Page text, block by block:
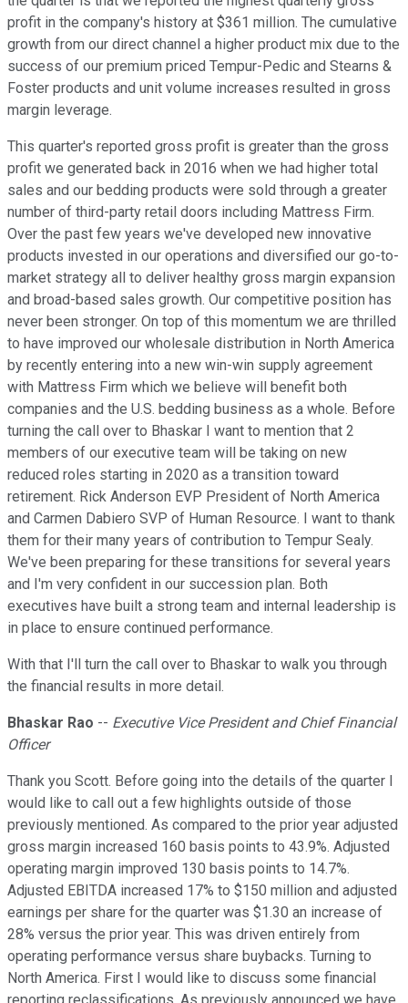
profit in the company's history at $361 million. The cumulative
growth from our direct channel a higher product mix due to the
success of our premium priced Tempur-Pedic and Stearns &
Foster products and unit volume increases resulted in gross
margin leverage.
This quarter's reported gross profit is greater than the gross
profit we generated back in 2016 when we had higher total
sales and our bedding products were sold through a greater
number of third-party retail doors including Mattress Firm.
Over the past few years we've developed new innovative
products invested in our operations and diversified our go-to-
market strategy all to deliver healthy gross margin expansion
and broad-based sales growth. Our competitive position has
never been stronger. On top of this momentum we are thrilled
to have improved our wholesale distribution in North America
by recently entering into a new win-win supply agreement
with Mattress Firm which we believe will benefit both
companies and the U.S. bedding business as a whole. Before
turning the call over to Bhaskar I want to mention that 2
members of our executive team will be taking on new
reduced roles starting in 2020 as a transition toward
retirement. Rick Anderson EVP President of North America
and Carmen Dabiero SVP of Human Resource. I want to thank
them for their many years of contribution to Tempur Sealy.
We've been preparing for these transitions for several years
and I'm very confident in our succession plan. Both
executives have built a strong team and internal leadership is
in place to ensure continued performance.
With that I'll turn the call over to Bhaskar to walk you through
the financial results in more detail.
Bhaskar Rao -- Executive Vice President and Chief Financial
Officer
Thank you Scott. Before going into the details of the quarter I
would like to call out a few highlights outside of those
previously mentioned. As compared to the prior year adjusted
gross margin increased 160 basis points to 43.9%. Adjusted
operating margin improved 130 basis points to 14.7%.
Adjusted EBITDA increased 17% to $150 million and adjusted
earnings per share for the quarter was $1.30 an increase of
28% versus the prior year. This was driven entirely from
operating performance versus share buybacks. Turning to
North America. First I would like to discuss some financial